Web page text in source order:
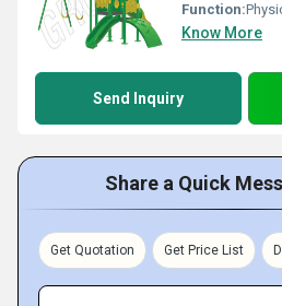
Function:Physical
Know More
Send Inquiry
Share a Quick
Get Quotation Get Price List